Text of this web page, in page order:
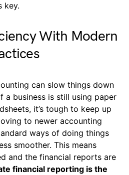
key.
With Modern
can slow things down
a business is still using paper
it’s tough to keep up
to newer accounting
ways of doing things
smoother. This means
and the financial reports are
financial reporting is the